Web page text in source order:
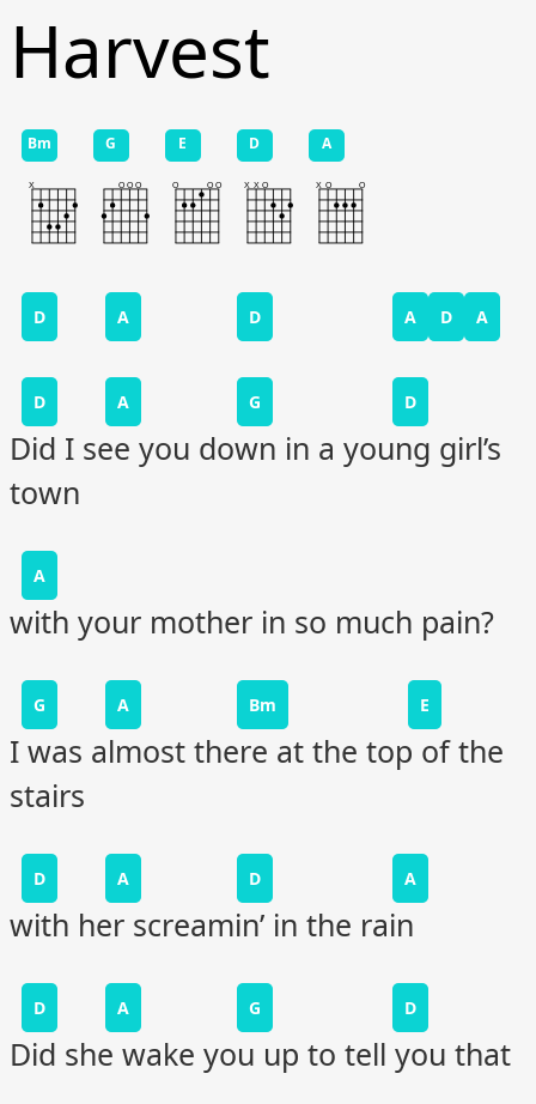
Harvest
D A D A D A
D A G D
Did I see you down in a young girl’s
town
A
with your mother in so much pain?
G A Bm E
I was almost there at the top of the
stairs
D A D A
with her screamin’ in the rain
D A G D
Did she wake you up to tell you that
Bm G E D A